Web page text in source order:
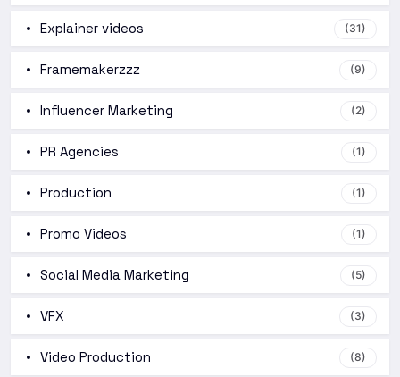
Explainer videos (31)
Framemakerzzz (9)
Influencer Marketing (2)
PR Agencies (1)
Production (1)
Promo Videos (1)
Social Media Marketing (5)
VFX (3)
Video Production (8)